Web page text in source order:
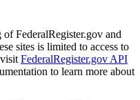
FederalRegister.gov and
sites is limited to access to
FederalRegister.gov API
to learn more about